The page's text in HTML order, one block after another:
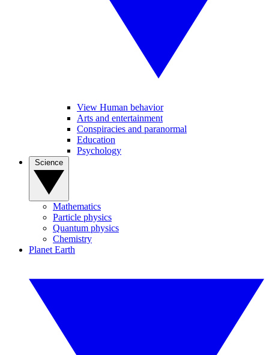
View Human behavior
Arts and entertainment
Conspiracies and paranormal
Education
Psychology
Mathematics
Particle physics
Quantum physics
Chemistry
Planet Earth